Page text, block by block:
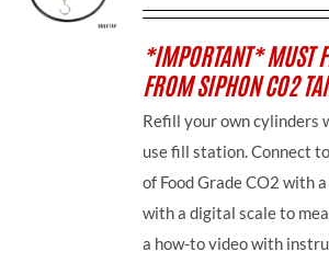
*IMPORTANT* MUST
FROM SIPHON CO2
Refill your own cylinders
use fill station. Connect
of Food Grade CO2 with
with a digital scale to
a how-to video with